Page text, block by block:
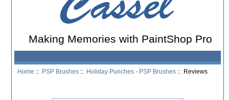
Making Memories with PaintShop Pro
Home :: PSP Brushes :: Holiday Punches - PSP Brushes :: Reviews